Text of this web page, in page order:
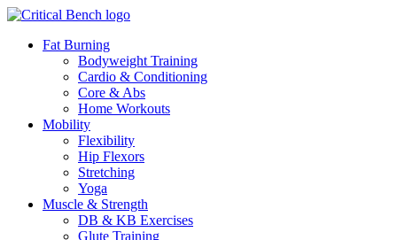
Fat Burning
Bodyweight Training
Cardio & Conditioning
Core & Abs
Home Workouts
Mobility
Flexibility
Hip Flexors
Stretching
Yoga
Muscle & Strength
DB & KB Exercises
Glute Training